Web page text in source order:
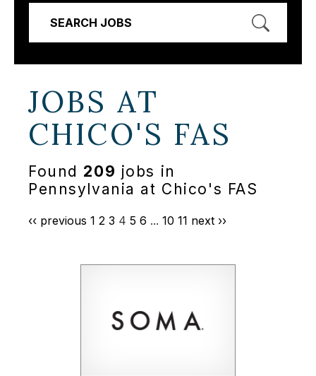
SEARCH JOBS
JOBS AT
CHICO'S FAS
Found 209 jobs in
Pennsylvania at Chico's FAS
‹‹ previous 1 2 3 4 5 6 ... 10 11 next ››